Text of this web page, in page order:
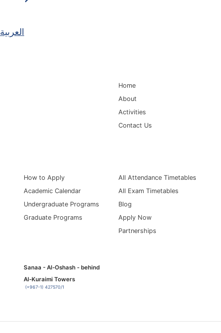
العربية
Home
About
Activities
Contact Us
How to Apply
Academic Calendar
Undergraduate Programs
Graduate Programs
All Attendance Timetables
All Exam Timetables
Blog
Apply Now
Partnerships
Sanaa - Al-Oshash - behind
Al-Kuraimi Towers
(+967-1) 427570/1